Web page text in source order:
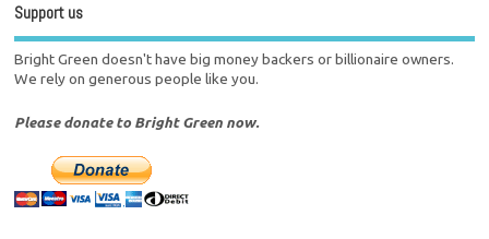
Support us
Bright Green doesn't have big money backers or billionaire owners.
We rely on generous people like you.
Please donate to Bright Green now.